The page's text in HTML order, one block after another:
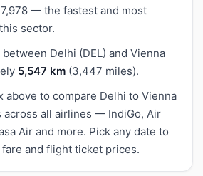
— the fastest and most
sector.
Delhi (DEL) and Vienna
5,547 km (3,447 miles).
above to compare Delhi to Vienna
across all airlines — IndiGo, Air
Air and more. Pick any date to
and flight ticket prices.